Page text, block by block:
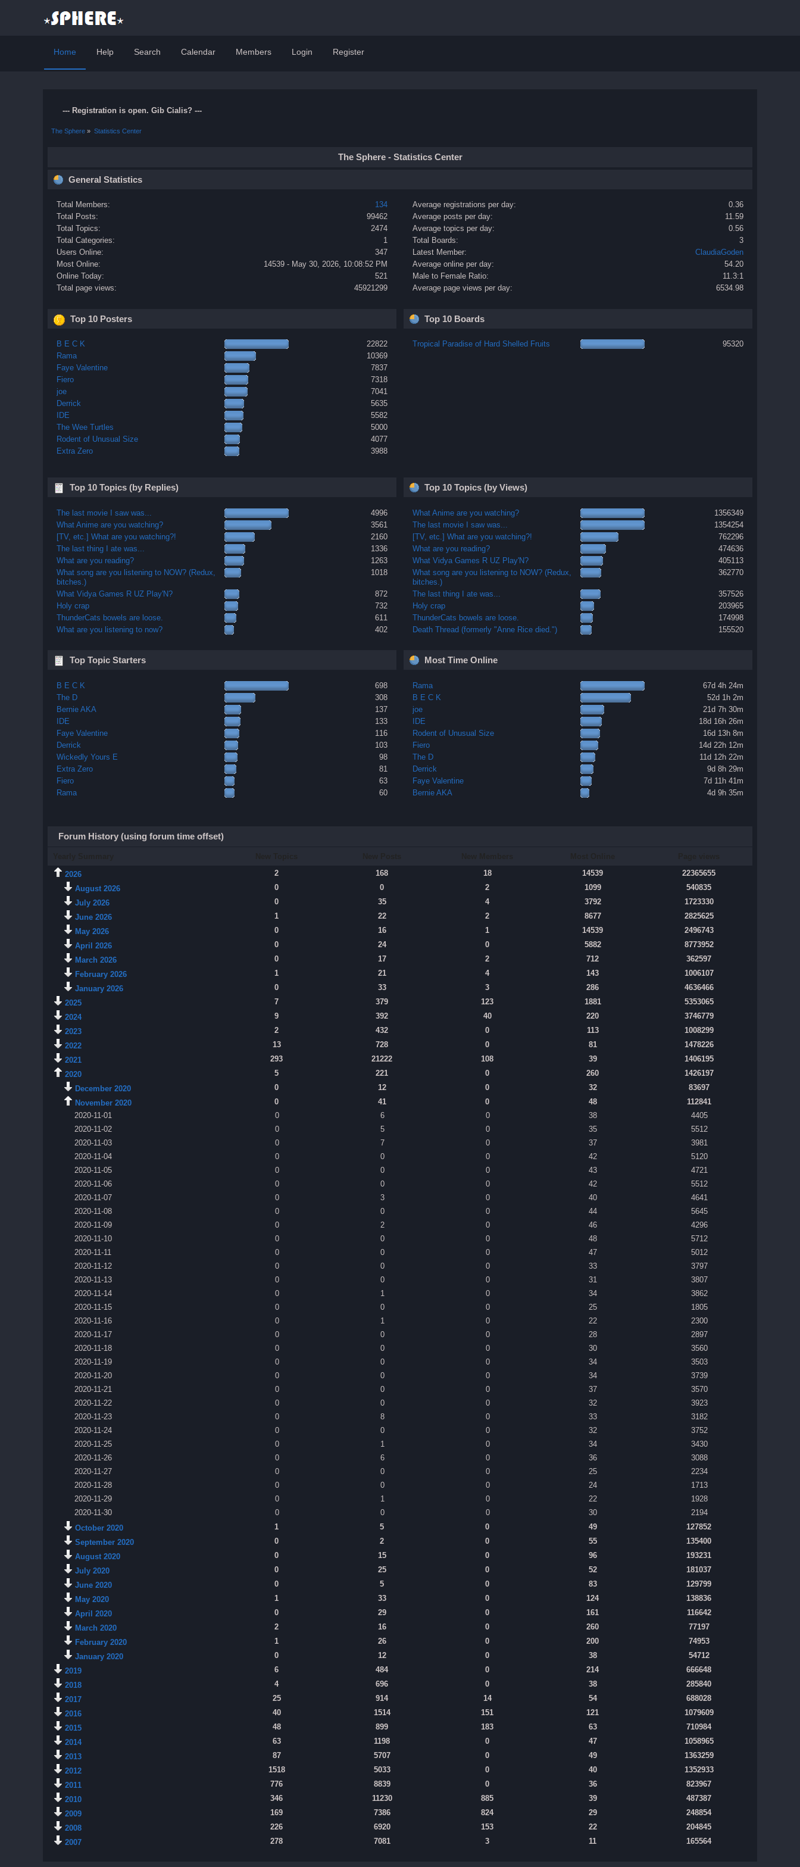
Home Help Search Calendar Members Login Register
--- Registration is open. Gib Cialis? ---
The Sphere » Statistics Center
The Sphere - Statistics Center
General Statistics
Total Members:
134
Total Posts:
99462
Total Topics:
2474
Total Categories:
1
Users Online:
347
Most Online:
14539 - May 30, 2026, 10:08:52 PM
Online Today:
521
Total page views:
45921299
Average registrations per day:
0.36
Average posts per day:
11.59
Average topics per day:
0.56
Total Boards:
3
Latest Member:
ClaudiaGoden
Average online per day:
54.20
Male to Female Ratio:
11.3:1
Average page views per day:
6534.98
Top 10 Posters
B E C K
22822
Rama
10369
Faye Valentine
7837
Fiero
7318
joe
7041
Derrick
5635
IDE
5582
The Wee Turtles
5000
Rodent of Unusual Size
4077
Extra Zero
3988
Top 10 Boards
Tropical Paradise of Hard Shelled Fruits 95320
Top 10 Topics (by Replies)
The last movie I saw was...
4996
What Anime are you watching?
3561
[TV, etc.] What are you watching?!
2160
The last thing I ate was...
1336
What are you reading?
1263
What song are you listening to NOW? (Redux,
bitches.)
1018
What Vidya Games R UZ Play'N?
872
Holy crap
732
ThunderCats bowels are loose.
611
What are you listening to now?
402
Top 10 Topics (by Views)
What Anime are you watching?
1356349
The last movie I saw was...
1354254
[TV, etc.] What are you watching?!
762296
What are you reading?
474636
What Vidya Games R UZ Play'N?
405113
What song are you listening to NOW? (Redux,
bitches.)
362770
The last thing I ate was...
357526
Holy crap
203965
ThunderCats bowels are loose.
174998
Death Thread (formerly "Anne Rice died.")
155520
Top Topic Starters
B E C K
698
The D
308
Bernie AKA
137
IDE
133
Faye Valentine
116
Derrick
103
Wickedly Yours E
98
Extra Zero
81
Fiero
63
Rama
60
Most Time Online
Rama
67d 4h 24m
B E C K
52d 1h 2m
joe
21d 7h 30m
IDE
18d 16h 26m
Rodent of Unusual Size
16d 13h 8m
Fiero
14d 22h 12m
The D
11d 12h 22m
Derrick
9d 8h 29m
Faye Valentine
7d 11h 41m
Bernie AKA
4d 9h 35m
Forum History (using forum time offset)
2026
2 168 18 14539
22365655
August 2026
0 0 2 1099
540835
July 2026
0 35 4 3792
1723330
June 2026
1 22 2 8677
2825625
May 2026
0 16 1 14539
2496743
April 2026
0 24 0 5882
8773952
March 2026
0 17 2 712
362597
February 2026
1 21 4 143
1006107
January 2026
0 33 3 286
4636466
2025
7 379 123 1881
5353065
2024
9 392 40 220
3746779
2023
2 432 0 113
1008299
2022
13 728 0 81
1478226
2021
293 21222 108 39
1406195
2020
5 221 0 260
1426197
December 2020
0 12 0 32
83697
November 2020
0 41 0 48
112841
2020-11-01
0 6 0 38
4405
2020-11-02
0 5 0 35
5512
2020-11-03
0 7 0 37
3981
2020-11-04
0 0 0 42
5120
2020-11-05
0 0 0 43
4721
2020-11-06
0 0 0 42
5512
2020-11-07
0 3 0 40
4641
2020-11-08
0 0 0 44
5645
2020-11-09
0 2 0 46
4296
2020-11-10
0 0 0 48
5712
2020-11-11
0 0 0 47
5012
2020-11-12
0 0 0 33
3797
2020-11-13
0 0 0 31
3807
2020-11-14
0 1 0 34
3862
2020-11-15
0 0 0 25
1805
2020-11-16
0 1 0 22
2300
2020-11-17
0 0 0 28
2897
2020-11-18
0 0 0 30
3560
2020-11-19
0 0 0 34
3503
2020-11-20
0 0 0 34
3739
2020-11-21
0 0 0 37
3570
2020-11-22
0 0 0 32
3923
2020-11-23
0 8 0 33
3182
2020-11-24
0 0 0 32
3752
2020-11-25
0 1 0 34
3430
2020-11-26
0 6 0 36
3088
2020-11-27
0 0 0 25
2234
2020-11-28
0 0 0 24
1713
2020-11-29
0 1 0 22
1928
2020-11-30
0 0 0 30
2194
October 2020
1 5 0 49
127852
September 2020
0 2 0 55
135400
August 2020
0 15 0 96
193231
July 2020
0 25 0 52
181037
June 2020
0 5 0 83
129799
May 2020
1 33 0 124
138836
April 2020
0 29 0 161
116642
March 2020
2 16 0 260
77197
February 2020
1 26 0 200
74953
January 2020
0 12 0 38
54712
2019
6 484 0 214
666648
2018
4 696 0 38
285840
2017
25 914 14 54
688028
2016
40 1514 151 121
1079609
2015
48 899 183 63
710984
2014
63 1198 0 47
1058965
2013
87 5707 0 49
1363259
2012
1518 5033 0 40
1352933
2011
776 8839 0 36
823967
2010
346 11230 885 39
487387
2009
169 7386 824 29
248854
2008
226 6920 153 22
204845
2007
278 7081 3 11 165564